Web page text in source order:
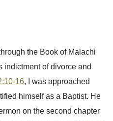
the Book of Malachi
indictment of divorce and
16, I was approached
himself as a Baptist. He
on the second chapter